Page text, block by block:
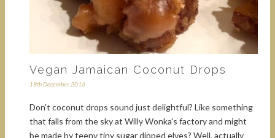
Vegan Jamaican Coconut Drops
19th December 2016
Don't coconut drops sound just delightful? Like something
that falls from the sky at Willy Wonka's factory and might
be made by teeny tiny sugar dipped elves? Well, actually